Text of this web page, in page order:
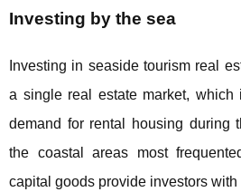
Investing by the sea
Investing in seaside tourism real
a single real estate market, which
demand for rental housing during
the coastal areas most
capital goods provide investors